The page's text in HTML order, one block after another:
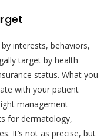
interests, behaviors,
target by health
status. What you
with your patient
management
for dermatology,
It’s not as precise, but